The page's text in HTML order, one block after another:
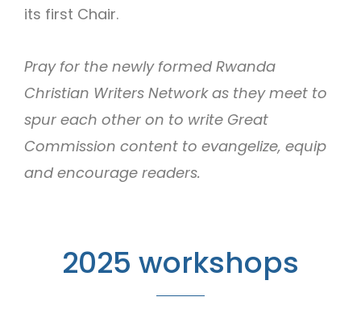
its first Chair.
Pray for the newly formed Rwanda
Christian Writers Network as they meet to
spur each other on to write Great
Commission content to evangelize, equip
and encourage readers.
2025 workshops